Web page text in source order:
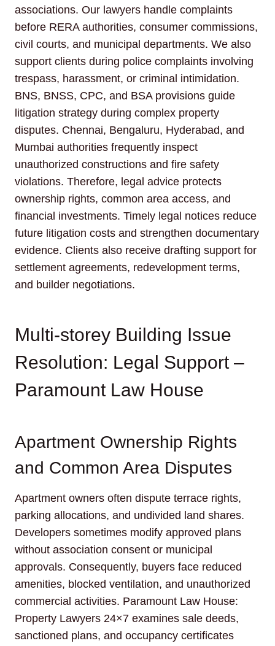
associations. Our lawyers handle complaints
before RERA authorities, consumer commissions,
civil courts, and municipal departments. We also
support clients during police complaints involving
trespass, harassment, or criminal intimidation.
BNS, BNSS, CPC, and BSA provisions guide
litigation strategy during complex property
disputes. Chennai, Bengaluru, Hyderabad, and
Mumbai authorities frequently inspect
unauthorized constructions and fire safety
violations. Therefore, legal advice protects
ownership rights, common area access, and
financial investments. Timely legal notices reduce
future litigation costs and strengthen documentary
evidence. Clients also receive drafting support for
settlement agreements, redevelopment terms,
and builder negotiations.
Multi-storey Building Issue
Resolution: Legal Support –
Paramount Law House
Apartment Ownership Rights
and Common Area Disputes
Apartment owners often dispute terrace rights,
parking allocations, and undivided land shares.
Developers sometimes modify approved plans
without association consent or municipal
approvals. Consequently, buyers face reduced
amenities, blocked ventilation, and unauthorized
commercial activities. Paramount Law House:
Property Lawyers 24×7 examines sale deeds,
sanctioned plans, and occupancy certificates